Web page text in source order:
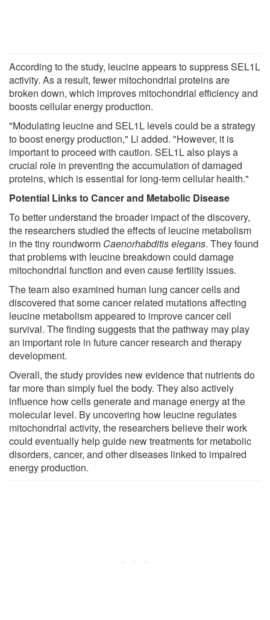
According to the study, leucine appears to suppress SEL1L
activity. As a result, fewer mitochondrial proteins are
broken down, which improves mitochondrial efficiency and
boosts cellular energy production.
"Modulating leucine and SEL1L levels could be a strategy
to boost energy production," Li added. "However, it is
important to proceed with caution. SEL1L also plays a
crucial role in preventing the accumulation of damaged
proteins, which is essential for long-term cellular health."
Potential Links to Cancer and Metabolic Disease
To better understand the broader impact of the discovery,
the researchers studied the effects of leucine metabolism
in the tiny roundworm Caenorhabditis elegans. They found
that problems with leucine breakdown could damage
mitochondrial function and even cause fertility issues.
The team also examined human lung cancer cells and
discovered that some cancer related mutations affecting
leucine metabolism appeared to improve cancer cell
survival. The finding suggests that the pathway may play
an important role in future cancer research and therapy
development.
Overall, the study provides new evidence that nutrients do
far more than simply fuel the body. They also actively
influence how cells generate and manage energy at the
molecular level. By uncovering how leucine regulates
mitochondrial activity, the researchers believe their work
could eventually help guide new treatments for metabolic
disorders, cancer, and other diseases linked to impaired
energy production.